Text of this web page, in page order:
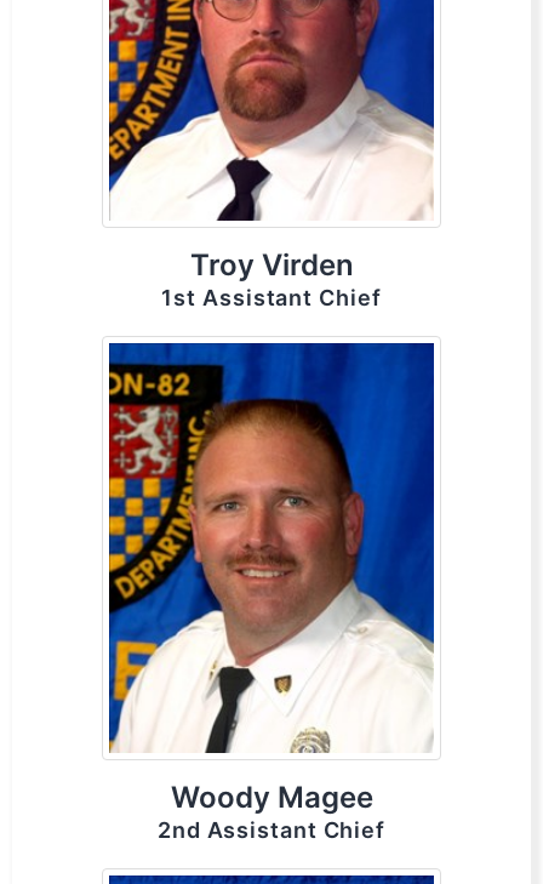
Troy Virden
1st Assistant Chief
Woody Magee
2nd Assistant Chief